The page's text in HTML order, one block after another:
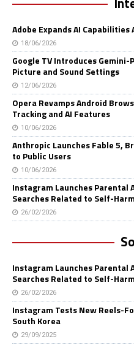
Adobe Expands AI
18/06/2026
Google TV Introduces
Picture and Sound Settings
12/06/2026
Opera Revamps Android
Tracking and AI Features
10/06/2026
Anthropic Launches Fable 5,
to Public Users
10/06/2026
Instagram Launches Parental
Searches Related to Self-
26/02/2026
Instagram Launches Parental
Searches Related to Self-
26/02/2026
Instagram Tests New Reels-
South Korea
29/09/2025